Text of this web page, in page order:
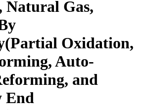
Natural Gas,
Oxidation,
Auto-
and
End